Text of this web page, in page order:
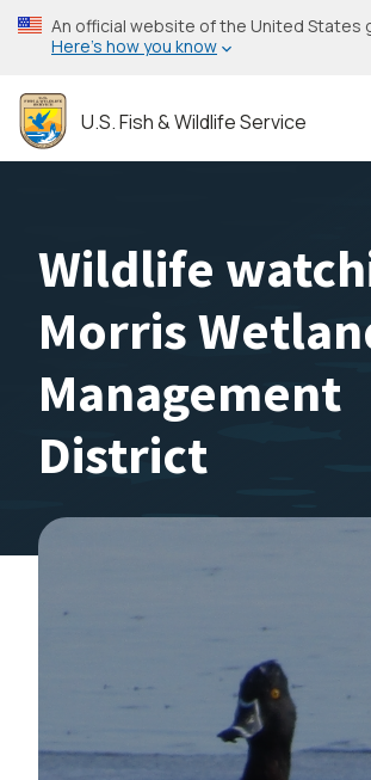
Skip
to
content
An official website of the United States
Here’s how you know
U.S. Fish & Wildlife Service
Wildlife
Morris
Management
District